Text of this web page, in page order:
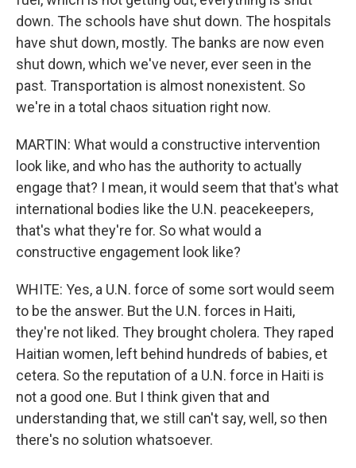
down. The schools have shut down. The hospitals
have shut down, mostly. The banks are now even
shut down, which we've never, ever seen in the
past. Transportation is almost nonexistent. So
we're in a total chaos situation right now.
MARTIN: What would a constructive intervention
look like, and who has the authority to actually
engage that? I mean, it would seem that that's what
international bodies like the U.N. peacekeepers,
that's what they're for. So what would a
constructive engagement look like?
WHITE: Yes, a U.N. force of some sort would seem
to be the answer. But the U.N. forces in Haiti,
they're not liked. They brought cholera. They raped
Haitian women, left behind hundreds of babies, et
cetera. So the reputation of a U.N. force in Haiti is
not a good one. But I think given that and
understanding that, we still can't say, well, so then
there's no solution whatsoever.